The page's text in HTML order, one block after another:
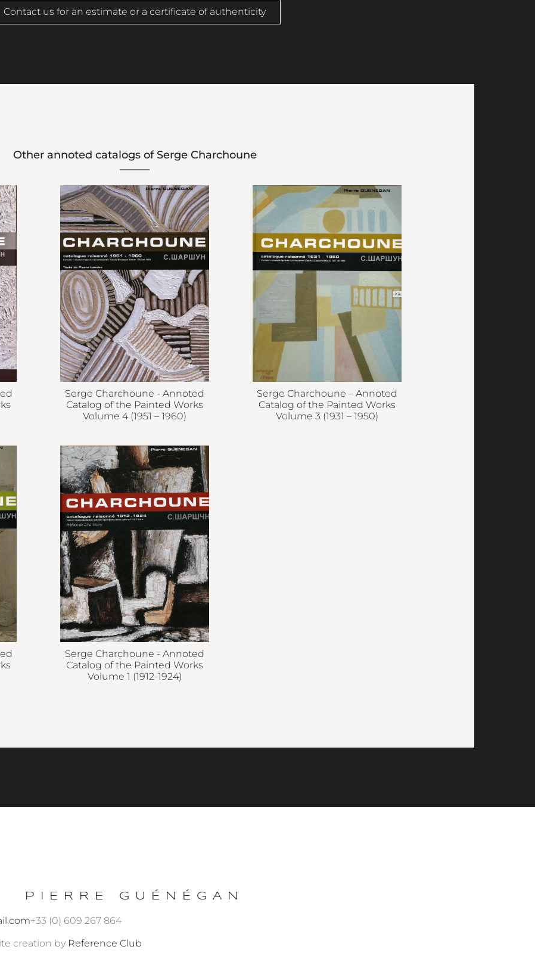
Contact us for an estimate or a certificate of authenticity
Other annoted catalogs of Serge Charchoune
Serge Charchoune - Annoted
Catalog of the Painted Works
Volume 4 (1951 – 1960)
Serge Charchoune – Annoted
Catalog of the Painted Works
Volume 3 (1931 – 1950)
Serge Charchoune - Annoted
Catalog of the Painted Works
Volume 1 (1912-1924)
PIERRE GUÉNÉGAN
+33 (0) 609 267 864
creation by Reference Club